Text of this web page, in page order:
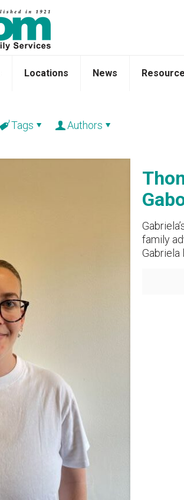
Locations News
Tags Authors
family
Gabriela